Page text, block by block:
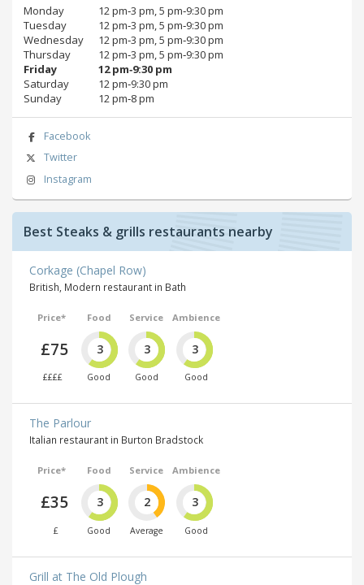
Monday
12 pm‑3 pm, 5 pm‑9:30 pm
Tuesday
12 pm‑3 pm, 5 pm‑9:30 pm
Wednesday
12 pm‑3 pm, 5 pm‑9:30 pm
Thursday
12 pm‑3 pm, 5 pm‑9:30 pm
Friday
12 pm‑9:30 pm
Saturday
12 pm‑9:30 pm
Sunday
12 pm‑8 pm
Facebook
Twitter
Instagram
Best Steaks & grills restaurants nearby
Corkage (Chapel Row)
British, Modern restaurant in Bath
Price*
£75
££££
Food
3
Good
Service
3
Good
Ambience
3
Good
The Parlour
Italian restaurant in Burton Bradstock
Price*
£35
£
Food
3
Good
Service
2
Average
Ambience
3
Good
Grill at The Old Plough